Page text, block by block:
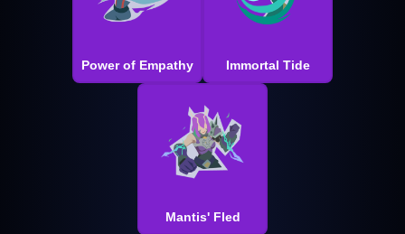
Power of Empathy Immortal Tide
Mantis' Fled